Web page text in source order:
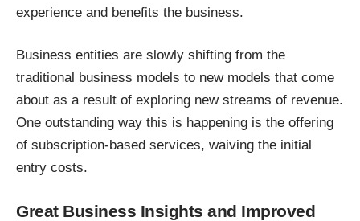
experience and benefits the business.
Business entities are slowly shifting from the
traditional business models to new models that come
about as a result of exploring new streams of revenue.
One outstanding way this is happening is the offering
of subscription-based services, waiving the initial
entry costs.
Great Business Insights and Improved